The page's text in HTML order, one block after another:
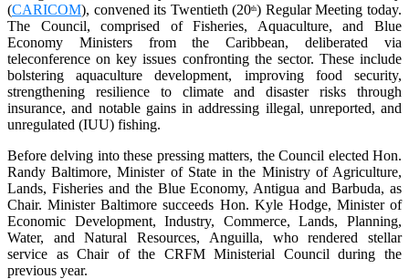
(CARICOM), convened its Twentieth (20th) Regular Meeting today.
The Council, comprised of Fisheries, Aquaculture, and Blue
Economy Ministers from the Caribbean, deliberated via
teleconference on key issues confronting the sector. These include
bolstering aquaculture development, improving food security,
strengthening resilience to climate and disaster risks through
insurance, and notable gains in addressing illegal, unreported, and
unregulated (IUU) fishing.
Before delving into these pressing matters, the Council elected Hon.
Randy Baltimore, Minister of State in the Ministry of Agriculture,
Lands, Fisheries and the Blue Economy, Antigua and Barbuda, as
Chair. Minister Baltimore succeeds Hon. Kyle Hodge, Minister of
Economic Development, Industry, Commerce, Lands, Planning,
Water, and Natural Resources, Anguilla, who rendered stellar
service as Chair of the CRFM Ministerial Council during the
previous year.